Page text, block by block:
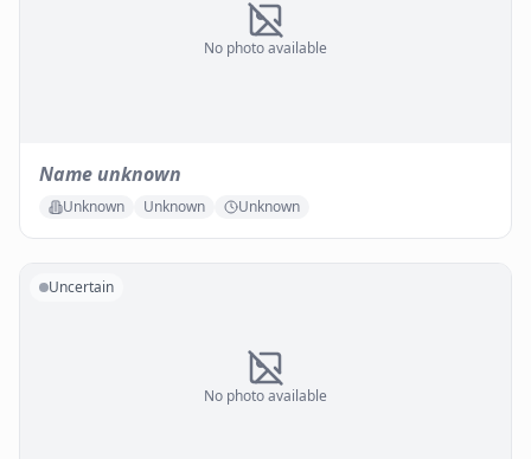
No photo available
Name unknown
Unknown Unknown Unknown
No photo available
Uncertain